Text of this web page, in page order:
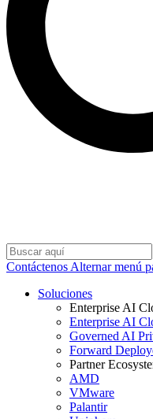
Contáctenos Alternar menú
Soluciones
Enterprise AI
Enterprise AI
Governed AI
Forward
Partner
AMD
VMware
Palantir